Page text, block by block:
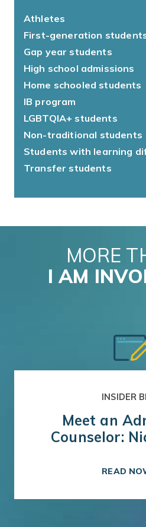
Athletes
First-generation
Gap year students
High school admissions
Home schooled students
IB program
LGBTQIA+ students
Non-traditional students
Students with learning
Transfer students
MORE
I AM
INSIDER
Meet an
Counselor:
READ